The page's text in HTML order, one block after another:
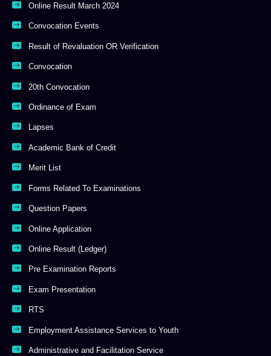
Online Result March 2024
Convocation Events
Result of Revaluation OR Verification
Convocation
20th Convocation
Ordinance of Exam
Lapses
Academic Bank of Credit
Merit List
Forms Related To Examinations
Question Papers
Online Application
Online Result (Ledger)
Pre Examination Reports
Exam Presentation
RTS
Employment Assistance Services to Youth
Administrative and Facilitation Service